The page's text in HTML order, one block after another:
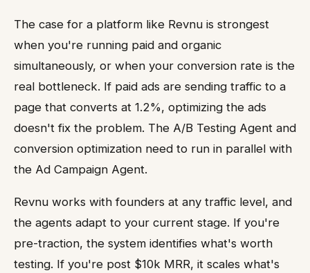
The case for a platform like Revnu is strongest
when you're running paid and organic
simultaneously, or when your conversion rate is the
real bottleneck. If paid ads are sending traffic to a
page that converts at 1.2%, optimizing the ads
doesn't fix the problem. The A/B Testing Agent and
conversion optimization need to run in parallel with
the Ad Campaign Agent.
Revnu works with founders at any traffic level, and
the agents adapt to your current stage. If you're
pre-traction, the system identifies what's worth
testing. If you're post $10k MRR, it scales what's